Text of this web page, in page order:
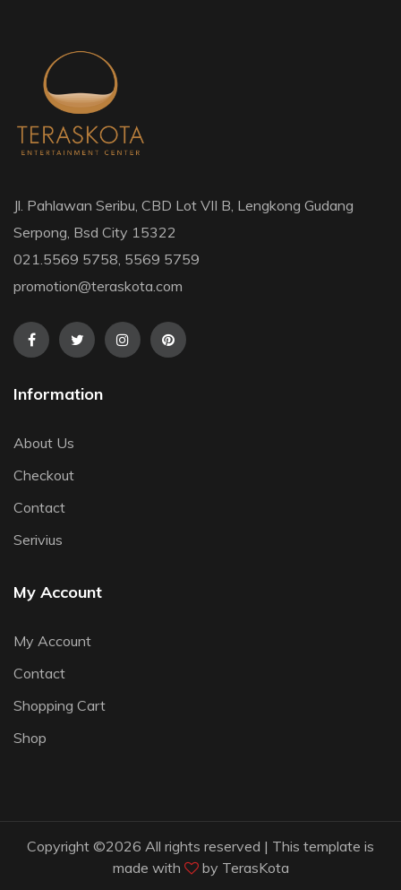
Jl. Pahlawan Seribu, CBD Lot VII B, Lengkong Gudang
Serpong, Bsd City 15322
021.5569 5758, 5569 5759
promotion@teraskota.com
Information
About Us
Checkout
Contact
Serivius
My Account
My Account
Contact
Shopping Cart
Shop
Copyright ©2026 All rights reserved | This template is
made with
by TerasKota